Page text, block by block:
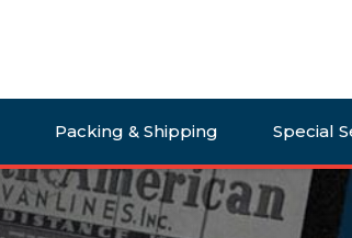
Packing & Shipping Special